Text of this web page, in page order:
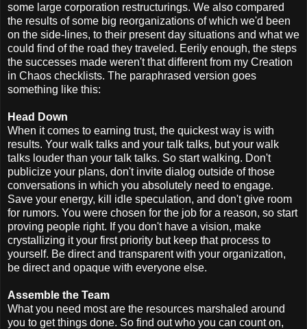
some large corporation restructurings. We also compared
the results of some big reorganizations of which we'd been
on the side-lines, to their present day situations and what we
could find of the road they traveled. Eerily enough, the steps
the successes made weren't that different from my Creation
in Chaos checklists. The paraphrased version goes
something like this:
Head Down
When it comes to earning trust, the quickest way is with
results. Your walk talks and your talk talks, but your walk
talks louder than your talk talks. So start walking. Don't
publicize your plans, don't invite dialog outside of those
conversations in which you absolutely need to engage.
Save your energy, kill idle speculation, and don't give room
for rumors. You were chosen for the job for a reason, so start
proving people right. If you don't have a vision, make
crystallizing it your first priority but keep that process to
yourself. Be direct and transparent with your organization,
be direct and opaque with everyone else.
Assemble the Team
What you need most are the resources marshaled around
you to get things done. So find out who you can count on,